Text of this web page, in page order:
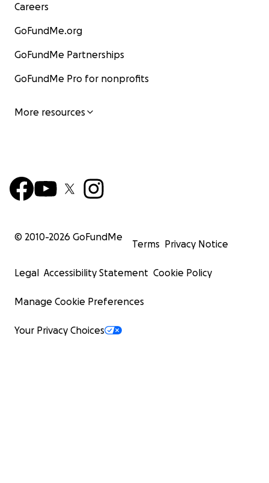
Careers
GoFundMe.org
GoFundMe Partnerships
GoFundMe Pro for nonprofits
More resources
© 2010-2026 GoFundMe
Terms Privacy Notice
Legal Accessibility Statement Cookie Policy
Manage Cookie Preferences
Your Privacy Choices